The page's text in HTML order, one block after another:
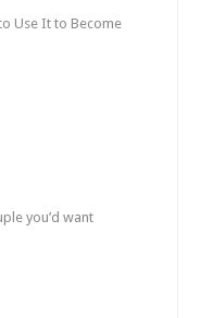
Use It to Become
you’d want